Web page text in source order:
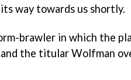
way towards us shortly.
brawler in which the
the titular Wolfman